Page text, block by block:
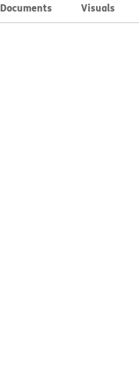
Documents Visuals